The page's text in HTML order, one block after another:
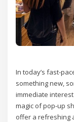
In today’s fast-
something new,
immediate
magic of pop-up
offer a refreshing